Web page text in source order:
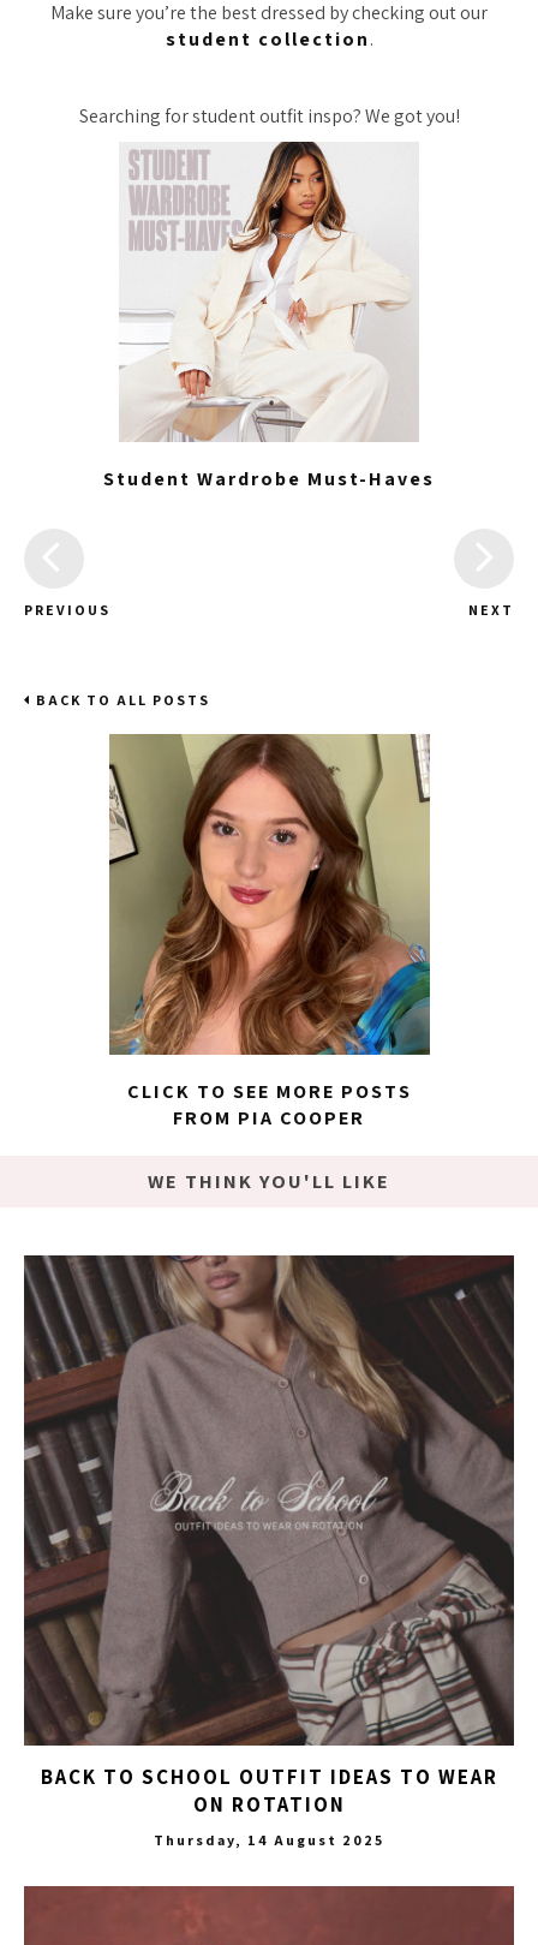
Make sure you’re the best dressed by checking out our
student collection.
Searching for student outfit inspo? We got you!
Student Wardrobe Must-Haves
PREVIOUS NEXT
BACK TO ALL POSTS
CLICK TO SEE MORE POSTS
FROM PIA COOPER
WE THINK YOU'LL LIKE
BACK TO SCHOOL OUTFIT IDEAS TO WEAR
ON ROTATION
Thursday, 14 August 2025